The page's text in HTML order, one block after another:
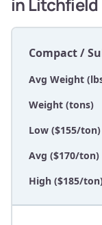
in Litchfield
Compact /
Avg Weight
Weight (tons)
Low ($155/ton)
Avg ($170/ton)
High ($185/